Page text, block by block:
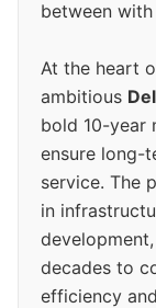
between
At the heart
ambitious
bold 10-year
ensure long-
service. The
in
decades to
efficiency